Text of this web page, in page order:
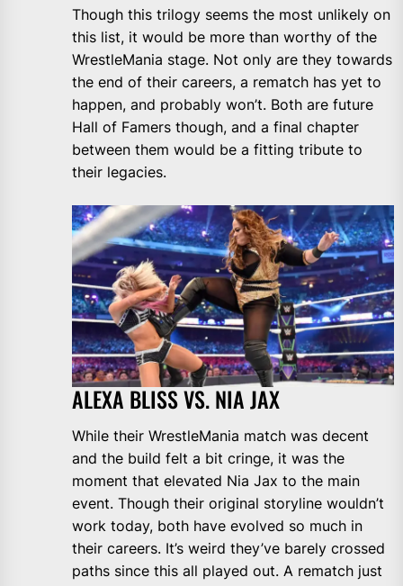
Though this trilogy seems the most unlikely on
this list, it would be more than worthy of the
WrestleMania stage. Not only are they towards
the end of their careers, a rematch has yet to
happen, and probably won’t. Both are future
Hall of Famers though, and a final chapter
between them would be a fitting tribute to
their legacies.
ALEXA BLISS VS. NIA JAX
While their WrestleMania match was decent
and the build felt a bit cringe, it was the
moment that elevated Nia Jax to the main
event. Though their original storyline wouldn’t
work today, both have evolved so much in
their careers. It’s weird they’ve barely crossed
paths since this all played out. A rematch just